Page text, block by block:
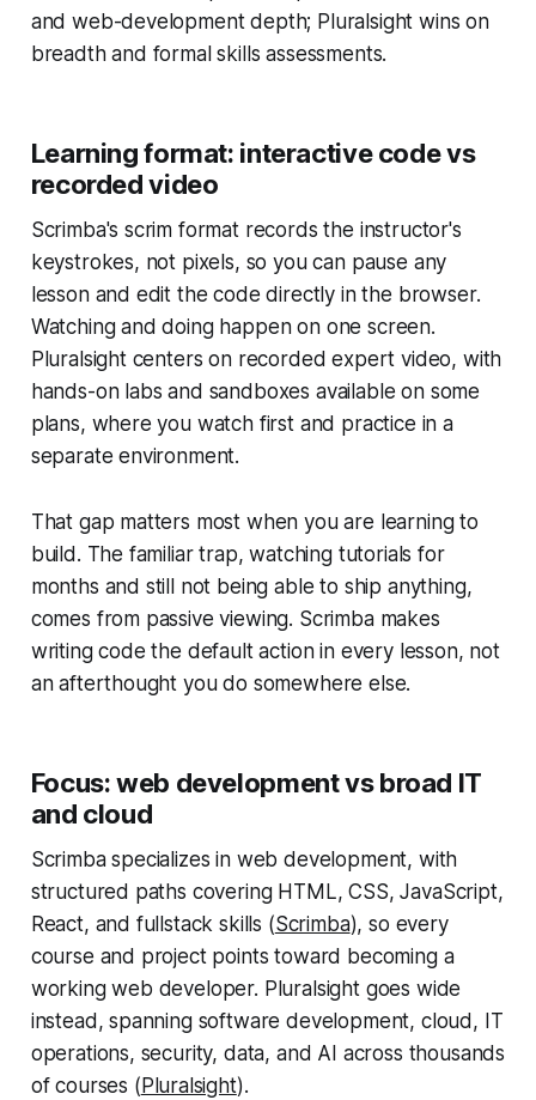
and web-development depth; Pluralsight wins on
breadth and formal skills assessments.
Learning format: interactive code vs
recorded video
Scrimba's scrim format records the instructor's
keystrokes, not pixels, so you can pause any
lesson and edit the code directly in the browser.
Watching and doing happen on one screen.
Pluralsight centers on recorded expert video, with
hands-on labs and sandboxes available on some
plans, where you watch first and practice in a
separate environment.
That gap matters most when you are learning to
build. The familiar trap, watching tutorials for
months and still not being able to ship anything,
comes from passive viewing. Scrimba makes
writing code the default action in every lesson, not
an afterthought you do somewhere else.
Focus: web development vs broad IT
and cloud
Scrimba specializes in web development, with
structured paths covering HTML, CSS, JavaScript,
React, and fullstack skills (Scrimba), so every
course and project points toward becoming a
working web developer. Pluralsight goes wide
instead, spanning software development, cloud, IT
operations, security, data, and AI across thousands
of courses ( Pluralsight).